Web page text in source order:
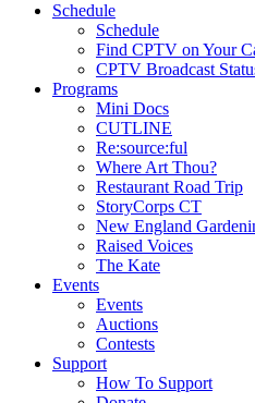
Schedule
Schedule
Find CPTV on Your
CPTV Broadcast
Programs
Mini Docs
CUTLINE
Re:source:ful
Where Art Thou?
Restaurant Road Trip
StoryCorps CT
New England
Raised Voices
The Kate
Events
Events
Auctions
Contests
Support
How To Support